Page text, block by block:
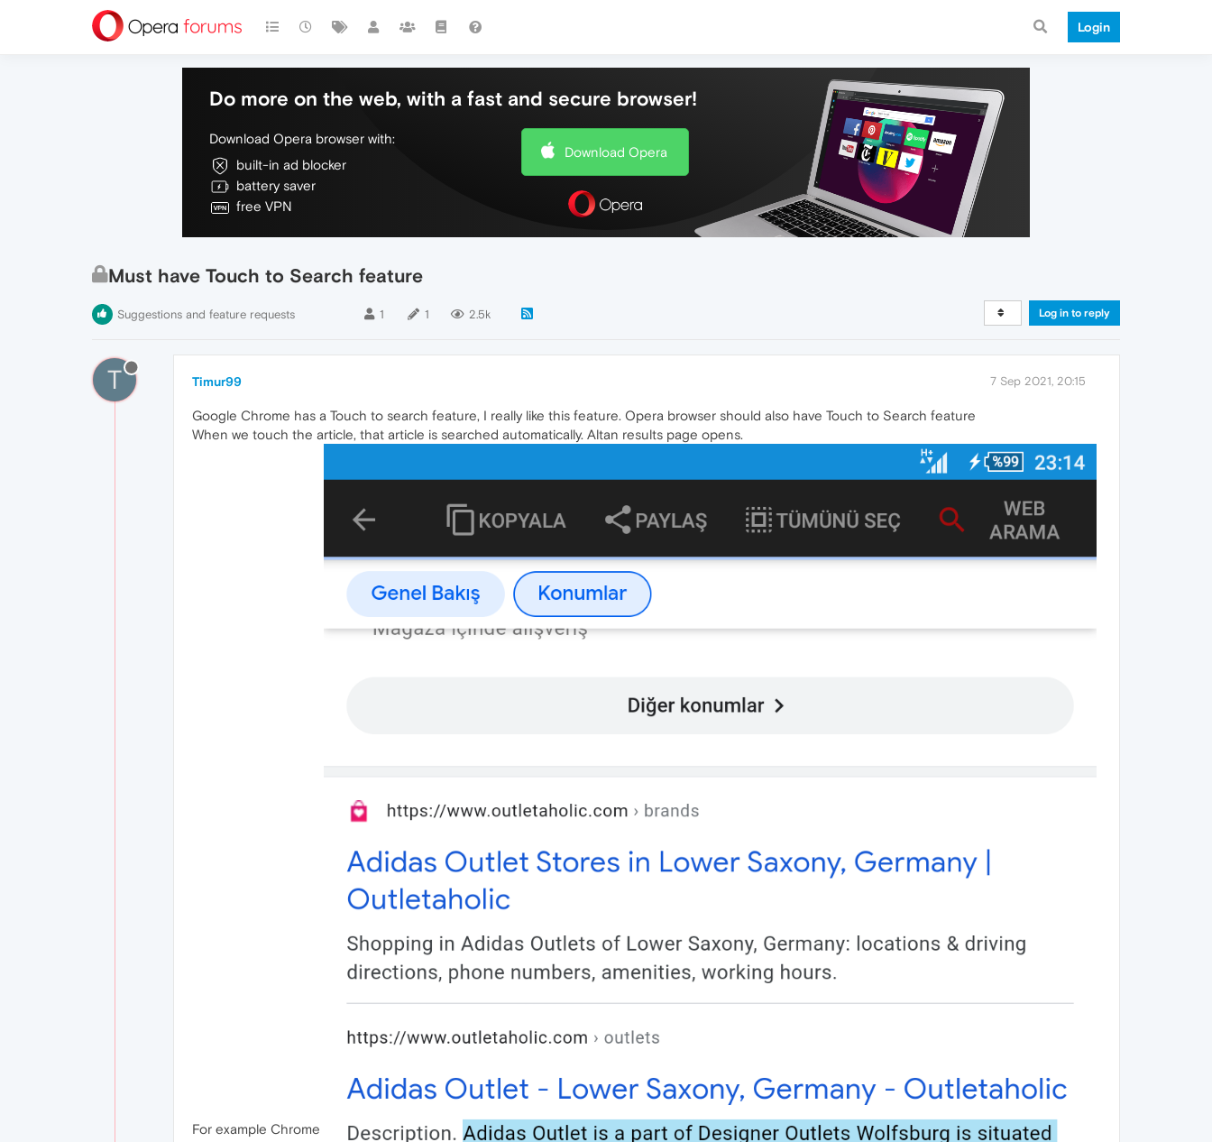
Login
Do more on the web, with a fast and secure browser!
Download Opera browser with:
built-in ad blocker
battery saver
free VPN
Download Opera
Must have Touch to Search feature
Suggestions and feature requests 1 1 2.5k Log in to reply
T Timur99 7 Sep 2021, 20:15
Google Chrome has a Touch to search feature, I really like this feature. Opera browser should also have Touch to Search feature
When we touch the article, that article is searched automatically. Altan results page opens.
For example Chrome